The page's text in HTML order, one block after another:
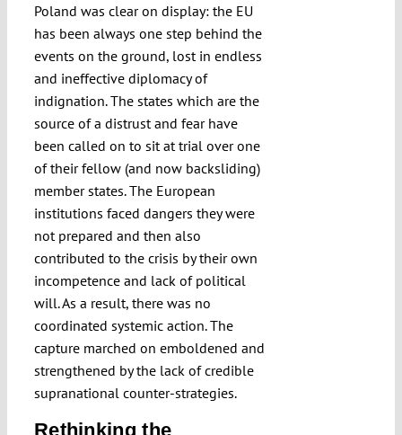
Poland was clear on display: the EU
has been always one step behind the
events on the ground, lost in endless
and ineffective diplomacy of
indignation. The states which are the
source of a distrust and fear have
been called on to sit at trial over one
of their fellow (and now backsliding)
member states. The European
institutions faced dangers they were
not prepared and then also
contributed to the crisis by their own
incompetence and lack of political
will. As a result, there was no
coordinated systemic action. The
capture marched on emboldened and
strengthened by the lack of credible
supranational counter-strategies.
Rethinking the